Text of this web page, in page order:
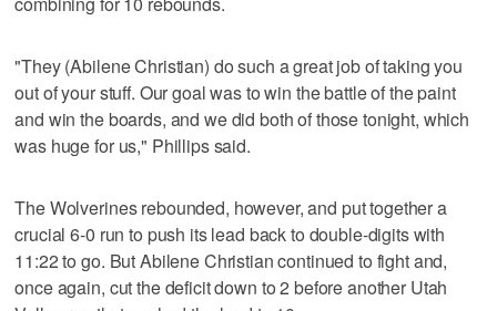
"They (Abilene Christian) do such a great job of taking you
out of your stuff. Our goal was to win the battle of the paint
and win the boards, and we did both of those tonight, which
was huge for us," Phillips said.
The Wolverines rebounded, however, and put together a
crucial 6-0 run to push its lead back to double-digits with
11:22 to go. But Abilene Christian continued to fight and,
once again, cut the deficit down to 2 before another Utah